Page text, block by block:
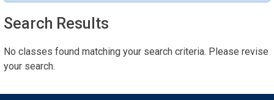
Search Results
No classes found matching your search criteria. Please revise
your search.